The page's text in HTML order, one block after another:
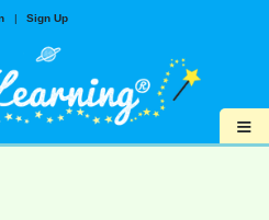
| Sign Up
≡